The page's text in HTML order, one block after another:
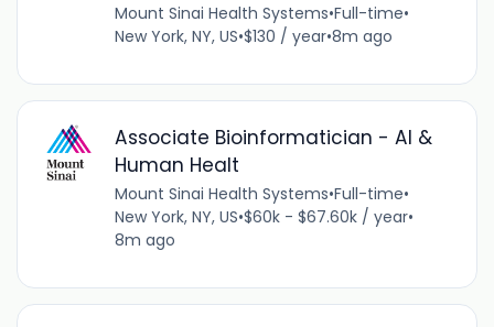
Mount Sinai Health Systems•Full-time•
New York, NY, US•$130 / year•8m ago
Associate Bioinformatician - AI &
Human Healt
Mount Sinai Health Systems•Full-time•
New York, NY, US•$60k - $67.60k / year•
8m ago